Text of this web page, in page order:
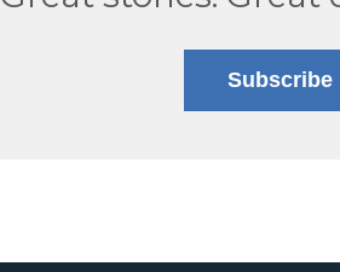
Subscribe